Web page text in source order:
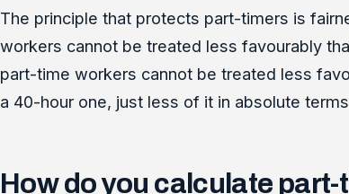
The principle that protects part-timers is
workers cannot be treated less favourably
part-time workers cannot be treated less
a 40-hour one, just less of it in absolute
How do you calculate